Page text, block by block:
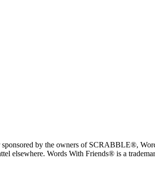
by the owners of SCRABBLE®,
elsewhere. Words With Friends® is a